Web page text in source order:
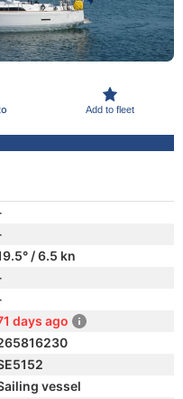
Add to fleet
/ 6.5 kn
days ago
vessel